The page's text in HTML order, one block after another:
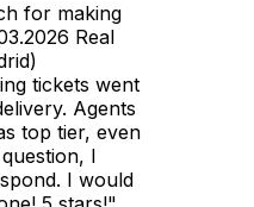
for making
Real
tickets went
Agents
top tier, even
I
I would